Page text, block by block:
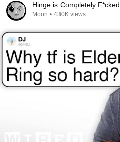
Hinge is Completely F*cked
Moon • 430K views